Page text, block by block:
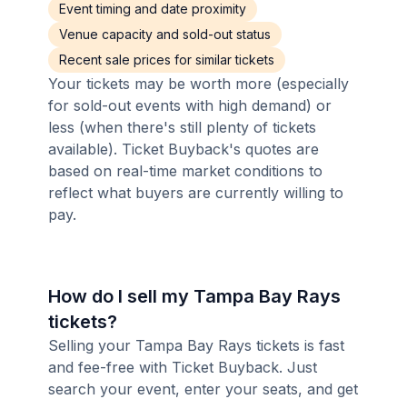
Event timing and date proximity
Venue capacity and sold-out status
Recent sale prices for similar tickets
Your tickets may be worth more (especially
for sold-out events with high demand) or
less (when there's still plenty of tickets
available). Ticket Buyback's quotes are
based on real-time market conditions to
reflect what buyers are currently willing to
pay.
How do I sell my Tampa Bay Rays
tickets?
Selling your Tampa Bay Rays tickets is fast
and fee-free with Ticket Buyback. Just
search your event, enter your seats, and get